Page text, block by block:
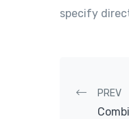
specify
Post
PREV